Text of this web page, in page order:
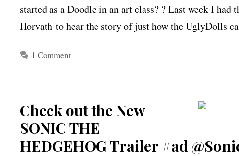
started as a Doodle in an art class? ? Last week I
Horvath to hear the story of just how the UglyDolls
1 Comment
Check out the New
SONIC THE
HEDGEHOG Trailer #ad